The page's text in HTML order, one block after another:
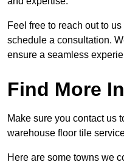
Feel free to reach out to
schedule a consultation.
ensure a seamless
Find More
Make sure you contact us
warehouse floor tile
Here are some towns we